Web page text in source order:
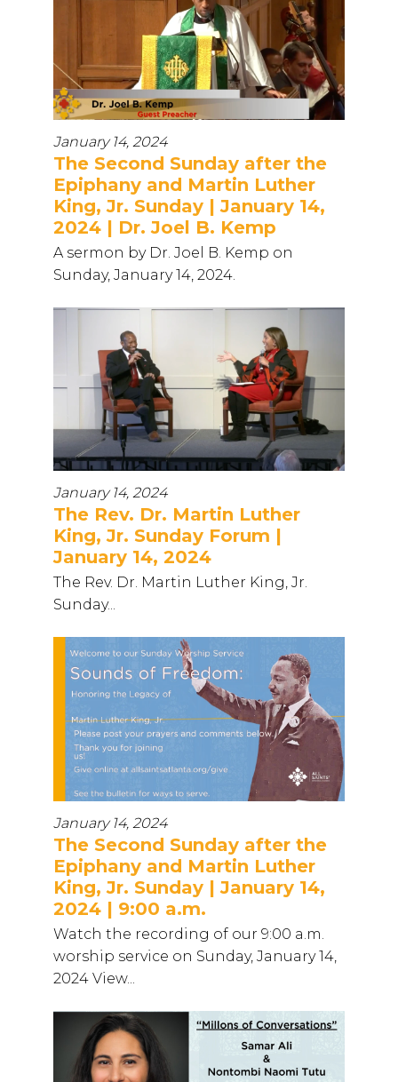
January 14, 2024
The Second Sunday after the
Epiphany and Martin Luther
King, Jr. Sunday | January 14,
2024 | Dr. Joel B. Kemp
A sermon by Dr. Joel B. Kemp on
Sunday, January 14, 2024.
January 14, 2024
The Rev. Dr. Martin Luther
King, Jr. Sunday Forum |
January 14, 2024
The Rev. Dr. Martin Luther King, Jr.
Sunday...
January 14, 2024
The Second Sunday after the
Epiphany and Martin Luther
King, Jr. Sunday | January 14,
2024 | 9:00 a.m.
Watch the recording of our 9:00 a.m.
worship service on Sunday, January 14,
2024 View...